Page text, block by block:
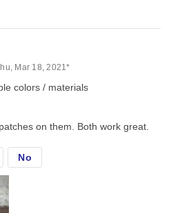
Mar 18, 2021*
colors / materials
on them. Both work great.
No